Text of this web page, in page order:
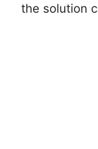
the solution